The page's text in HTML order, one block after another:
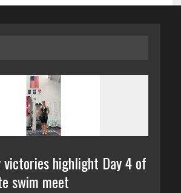
victories highlight Day 4 of
swim meet